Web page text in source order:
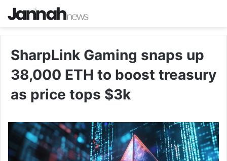
SharpLink Gaming snaps up
38,000 ETH to boost treasury
as price tops $3k